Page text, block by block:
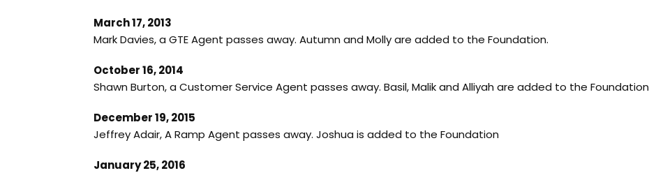
March 17, 2013
Mark Davies, a GTE Agent passes away. Autumn and Molly are added to the Foundation.
October 16, 2014
Shawn Burton, a Customer Service Agent passes away. Basil, Malik and Alliyah are added to the Foundation
December 19, 2015
Jeffrey Adair, A Ramp Agent passes away. Joshua is added to the Foundation
January 25, 2016